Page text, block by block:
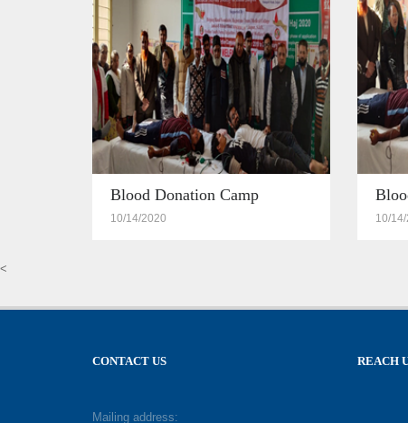
Blood Donation Camp
10/14/2020 10/
<
CONTACT US
Mailing address:
REACH